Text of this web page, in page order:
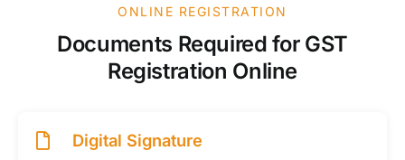
ONLINE REGISTRATION
Documents Required for GST
Registration Online
Digital Signature